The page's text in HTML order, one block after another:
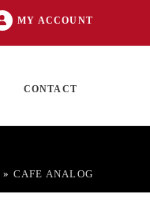
MY ACCOUNT
CONTACT
» CAFE ANALOG